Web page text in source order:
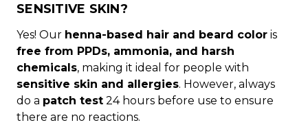
SENSITIVE SKIN?
Yes! Our henna-based hair and beard color is
free from PPDs, ammonia, and harsh
chemicals, making it ideal for people with
sensitive skin and allergies. However, always
do a patch test 24 hours before use to ensure
there are no reactions.